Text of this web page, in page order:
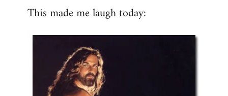
This made me laugh today: